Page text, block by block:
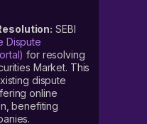
SEBI
Dispute
for resolving
Market. This
dispute
online
benefiting